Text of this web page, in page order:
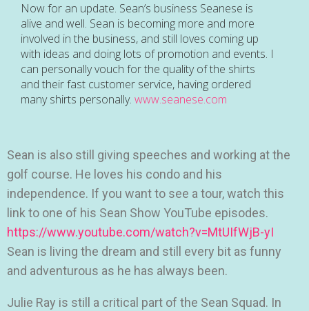
Now for an update. Sean’s business Seanese is
alive and well. Sean is becoming more and more
involved in the business, and still loves coming up
with ideas and doing lots of promotion and events. I
can personally vouch for the quality of the shirts
and their fast customer service, having ordered
many shirts personally. www.seanese.com
Sean is also still giving speeches and working at the
golf course. He loves his condo and his
independence. If you want to see a tour, watch this
link to one of his Sean Show YouTube episodes.
https://www.youtube.com/watch?v=MtUIfWjB-yI
Sean is living the dream and still every bit as funny
and adventurous as he has always been.
Julie Ray is still a critical part of the Sean Squad. In